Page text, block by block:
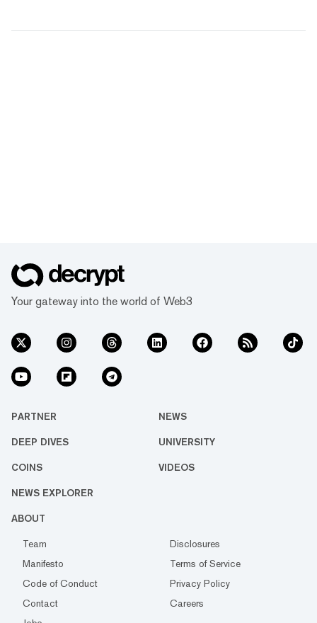
Your gateway into the world of Web3
PARTNER NEWS
DEEP DIVES UNIVERSITY
COINS VIDEOS
NEWS EXPLORER
ABOUT
Team
Disclosures
Manifesto
Terms of Service
Code of Conduct
Privacy Policy
Contact
Careers